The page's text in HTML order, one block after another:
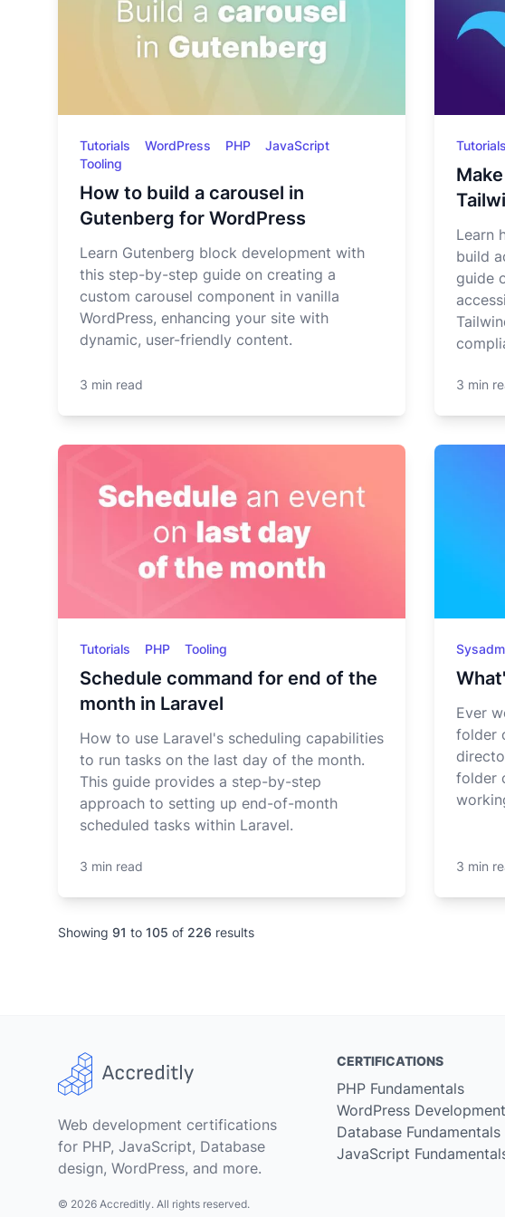
Tutorials WordPress PHP
JavaScript
Tooling
How to build a carousel in
Gutenberg for WordPress
Learn Gutenberg block development with
this step-by-step guide on creating a
custom carousel component in vanilla
WordPress, enhancing your site with
dynamic, user-friendly content.
3 min read
Tutorials
Learn
build
guide
3 min
Tutorials PHP Tooling
Schedule command for end of the
month in Laravel
How to use Laravel's scheduling capabilities
to run tasks on the last day of the month.
This guide provides a step-by-step
approach to setting up end-of-month
scheduled tasks within Laravel.
3 min read
Ever
folder
folder
3 min
Showing 91 to 105 of 226 results
Web development certifications
for PHP, JavaScript, Database
design, WordPress, and more.
© 2026 Accreditly. All rights reserved.
CERTIFICATIONS
PHP Fundamentals
WordPress Development
Database Fundamentals
JavaScript